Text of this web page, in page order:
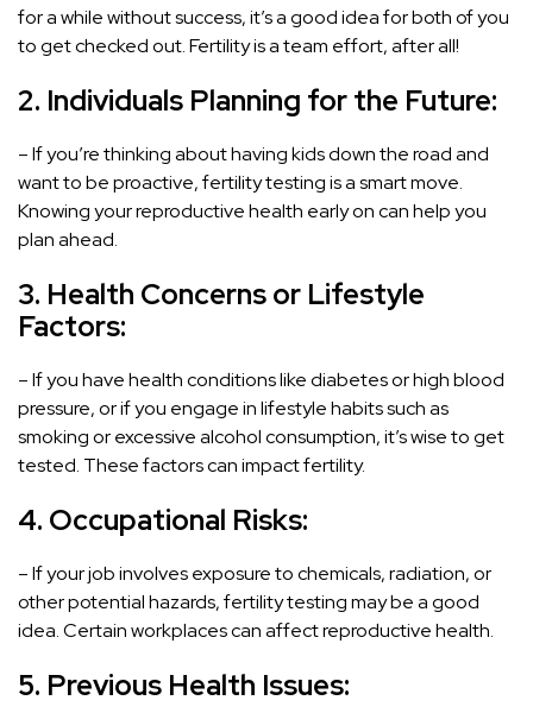
for a while without success, it’s a good idea for both of you
to get checked out. Fertility is a team effort, after all!
2. Individuals Planning for the Future:
– If you’re thinking about having kids down the road and
want to be proactive, fertility testing is a smart move.
Knowing your reproductive health early on can help you
plan ahead.
3. Health Concerns or Lifestyle
Factors:
– If you have health conditions like diabetes or high blood
pressure, or if you engage in lifestyle habits such as
smoking or excessive alcohol consumption, it’s wise to get
tested. These factors can impact fertility.
4. Occupational Risks:
– If your job involves exposure to chemicals, radiation, or
other potential hazards, fertility testing may be a good
idea. Certain workplaces can affect reproductive health.
5. Previous Health Issues: